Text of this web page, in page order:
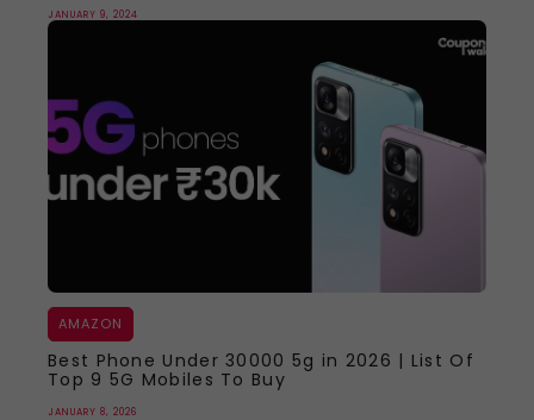
JANUARY 9, 2024
AMAZON
Best Phone Under 30000 5g in 2026 | List Of
Top 9 5G Mobiles To Buy
JANUARY 8, 2026